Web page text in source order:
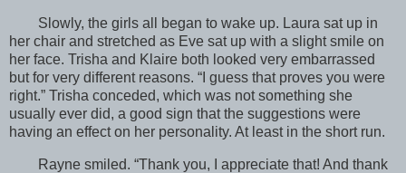
Slowly, the girls all began to wake up. Laura sat up in
her chair and stretched as Eve sat up with a slight smile on
her face. Trisha and Klaire both looked very embarrassed
but for very different reasons. “I guess that proves you were
right.” Trisha conceded, which was not something she
usually ever did, a good sign that the suggestions were
having an effect on her personality. At least in the short run.
Rayne smiled. “Thank you, I appreciate that! And thank